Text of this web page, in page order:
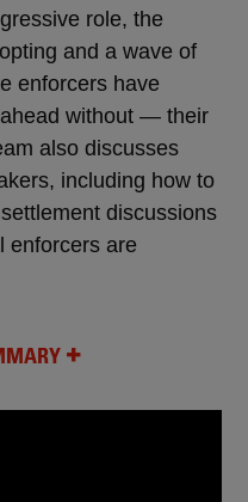
role, the
and a wave of
enforcers have
without — their
also discusses
including how to
discussions
enforcers are